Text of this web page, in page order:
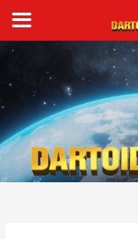
content
a
r
c